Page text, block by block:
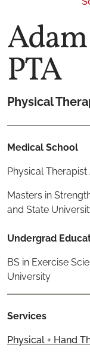
PTA
Physical
Medical School
Physical
Masters in
and State
Undergrad
BS in Exercise
University
Services
Physical + Hand